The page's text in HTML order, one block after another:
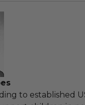
to established